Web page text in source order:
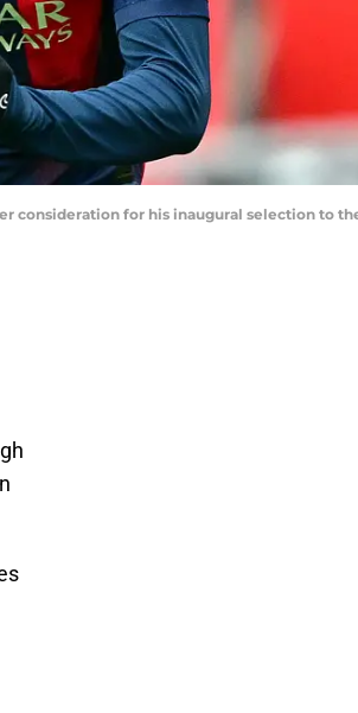
consideration for his inaugural selection to